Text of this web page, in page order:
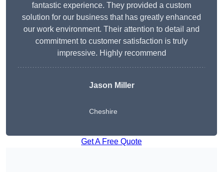
fantastic experience. They provided a custom
solution for our business that has greatly enhanced
our work environment. Their attention to detail and
commitment to customer satisfaction is truly
impressive. Highly recommend
Jason Miller
Cheshire
Get A Free Quote